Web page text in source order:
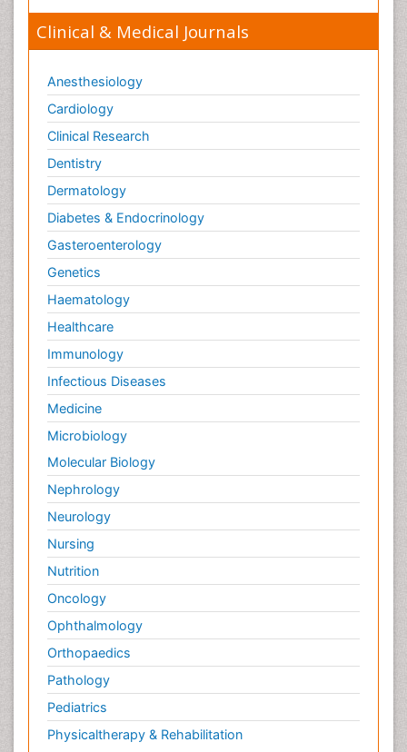
Clinical & Medical Journals
Anesthesiology
Cardiology
Clinical Research
Dentistry
Dermatology
Diabetes & Endocrinology
Gasteroenterology
Genetics
Haematology
Healthcare
Immunology
Infectious Diseases
Medicine
Microbiology
Molecular Biology
Nephrology
Neurology
Nursing
Nutrition
Oncology
Ophthalmology
Orthopaedics
Pathology
Pediatrics
Physicaltherapy & Rehabilitation